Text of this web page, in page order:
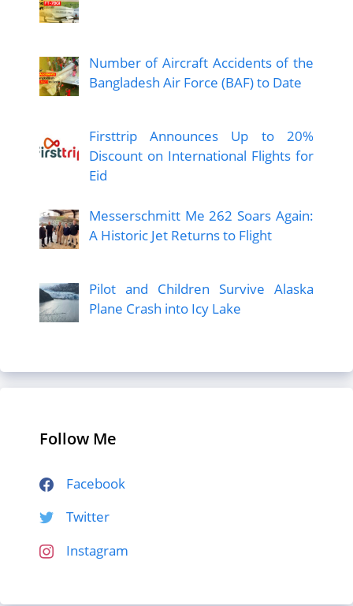
Number of Aircraft Accidents of the
Bangladesh Air Force (BAF) to Date
Firsttrip Announces Up to 20%
Discount on International Flights for
Eid
Messerschmitt Me 262 Soars Again:
A Historic Jet Returns to Flight
Pilot and Children Survive Alaska
Plane Crash into Icy Lake
Follow Me
Facebook
Twitter
Instagram